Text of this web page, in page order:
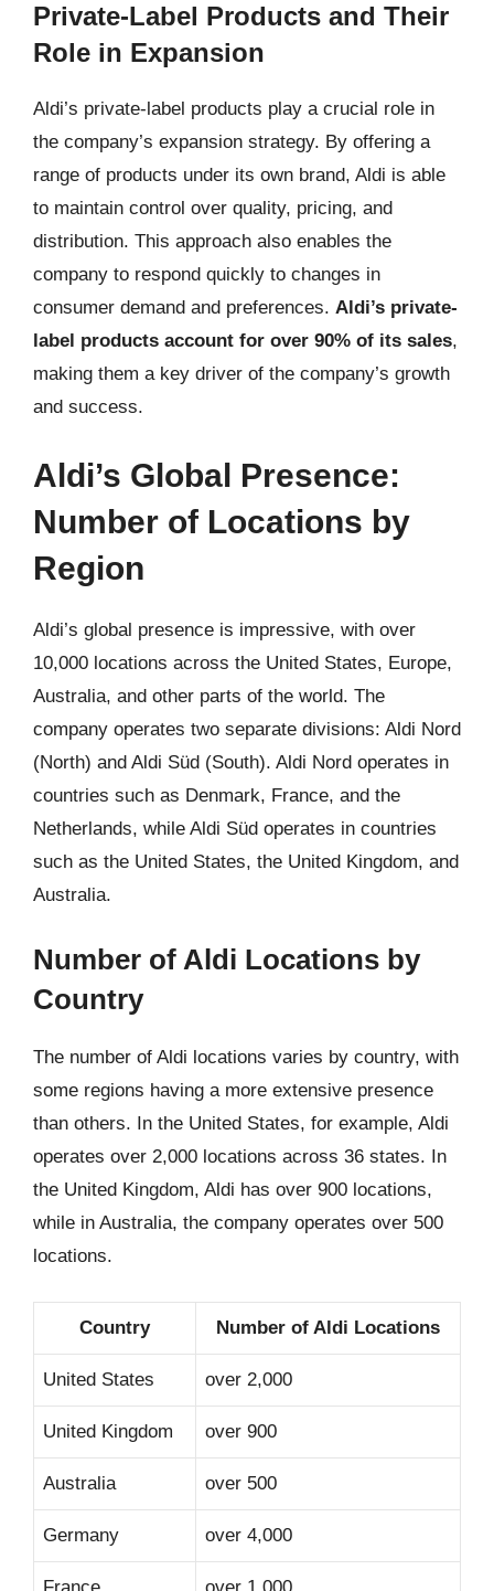
Private-Label Products and Their
Role in Expansion
Aldi’s private-label products play a crucial role in
the company’s expansion strategy. By offering a
range of products under its own brand, Aldi is able
to maintain control over quality, pricing, and
distribution. This approach also enables the
company to respond quickly to changes in
consumer demand and preferences. Aldi’s private-
label products account for over 90% of its sales,
making them a key driver of the company’s growth
and success.
Aldi’s Global Presence:
Number of Locations by
Region
Aldi’s global presence is impressive, with over
10,000 locations across the United States, Europe,
Australia, and other parts of the world. The
company operates two separate divisions: Aldi Nord
(North) and Aldi Süd (South). Aldi Nord operates in
countries such as Denmark, France, and the
Netherlands, while Aldi Süd operates in countries
such as the United States, the United Kingdom, and
Australia.
Number of Aldi Locations by
Country
The number of Aldi locations varies by country, with
some regions having a more extensive presence
than others. In the United States, for example, Aldi
operates over 2,000 locations across 36 states. In
the United Kingdom, Aldi has over 900 locations,
while in Australia, the company operates over 500
locations.
Country Number of Aldi Locations
United States over 2,000
United Kingdom over 900
Australia over 500
Germany over 4,000
France over 1,000